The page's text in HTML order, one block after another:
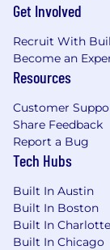
seriously,
teams, so
actually
Get Involved
Recruit With
Become an
Resources
Customer
Share Feedback
Report a Bug
Tech Hubs
Built In Austin
Built In Boston
Built In Charlotte
Built In Chicago